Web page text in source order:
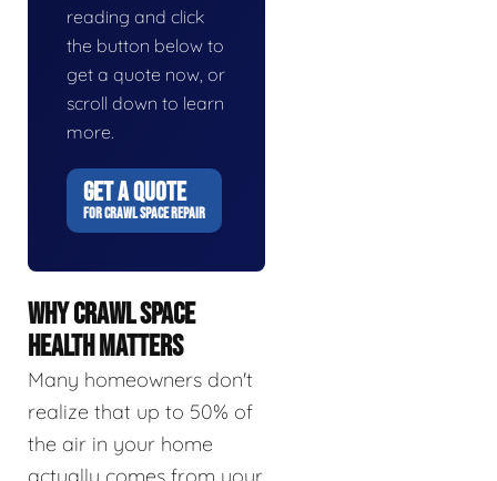
reading and click
the button below to
get a quote now, or
scroll down to learn
more.
GET A QUOTE
FOR CRAWL SPACE REPAIR
WHY CRAWL SPACE
HEALTH MATTERS
Many homeowners don't
realize that up to 50% of
the air in your home
actually comes from your